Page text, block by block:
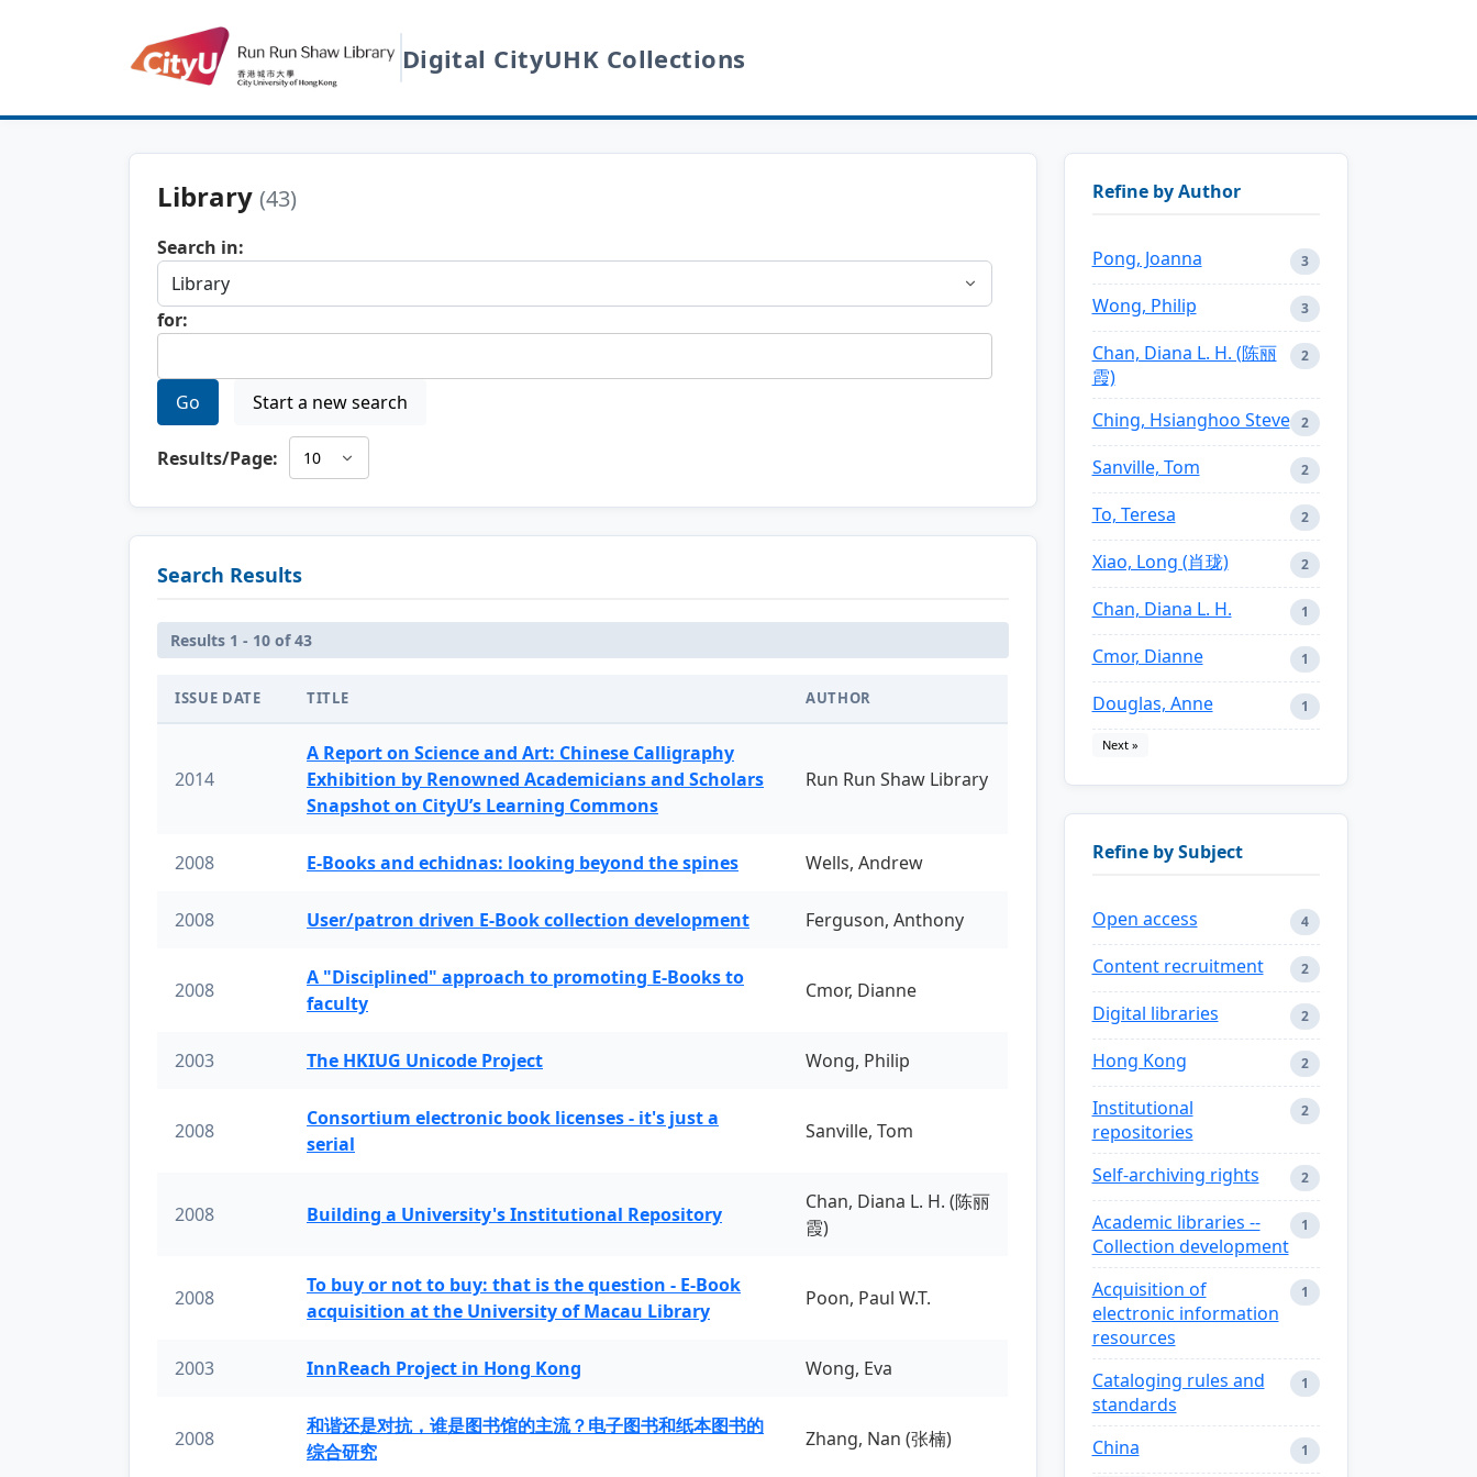
Digital CityUHK Collections
Library (43)
Search in:
for:
Go Start a new search
Results/Page:
Search Results
Results 1 - 10 of 43
ISSUE DATE TITLE AUTHOR
2014
A Report on Science and Art: Chinese Calligraphy
Exhibition by Renowned Academicians and Scholars
Snapshot on CityU’s Learning Commons
Run Run Shaw Library
2008 E-Books and echidnas: looking beyond the spines Wells, Andrew
2008 User/patron driven E-Book collection development Ferguson, Anthony
2008
A "Disciplined" approach to promoting E-Books to
faculty
Cmor, Dianne
2003 The HKIUG Unicode Project Wong, Philip
2008
Consortium electronic book licenses - it's just a
serial
Sanville, Tom
2008 Building a University's Institutional Repository
Chan, Diana L. H. (陈丽
霞)
2008
To buy or not to buy: that is the question - E-Book
acquisition at the University of Macau Library
Poon, Paul W.T.
2003 InnReach Project in Hong Kong Wong, Eva
2008
和谐还是对抗，谁是图书馆的主流？电子图书和纸本图书的
综合研究
Zhang, Nan (张楠)
Refine by Author
Pong, Joanna 3
Wong, Philip 3
Chan, Diana L. H. (陈丽
霞)
2
Ching, Hsianghoo Steve 2
Sanville, Tom 2
To, Teresa 2
Xiao, Long (肖珑) 2
Chan, Diana L. H. 1
Cmor, Dianne 1
Douglas, Anne 1
Next »
Refine by Subject
Open access 4
Content recruitment 2
Digital libraries 2
Hong Kong 2
Institutional
repositories
2
Self-archiving rights 2
Academic libraries --
Collection development
1
Acquisition of
electronic information
resources
1
Cataloging rules and
standards
1
China 1